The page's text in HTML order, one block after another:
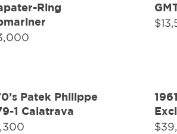
Ring
$
Patek Philippe
1 Calatrava
$